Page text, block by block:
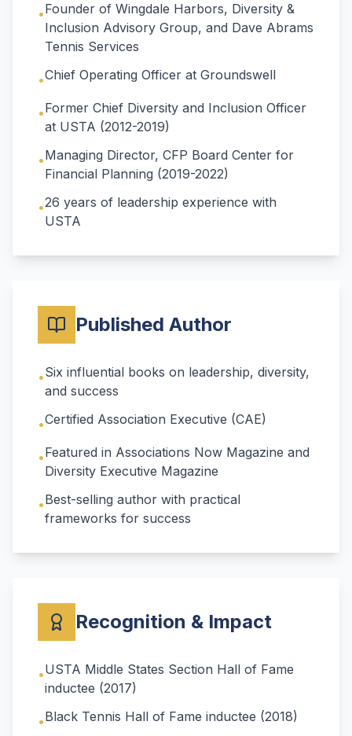
•Founder of Wingdale Harbors, Diversity &
Inclusion Advisory Group, and Dave Abrams
Tennis Services
•Chief Operating Officer at Groundswell
•Former Chief Diversity and Inclusion Officer
at USTA (2012-2019)
•Managing Director, CFP Board Center for
Financial Planning (2019-2022)
•26 years of leadership experience with
USTA
Published Author
•Six influential books on leadership, diversity,
and success
•Certified Association Executive (CAE)
•Featured in Associations Now Magazine and
Diversity Executive Magazine
•Best-selling author with practical
frameworks for success
Recognition & Impact
•USTA Middle States Section Hall of Fame
inductee (2017)
•Black Tennis Hall of Fame inductee (2018)